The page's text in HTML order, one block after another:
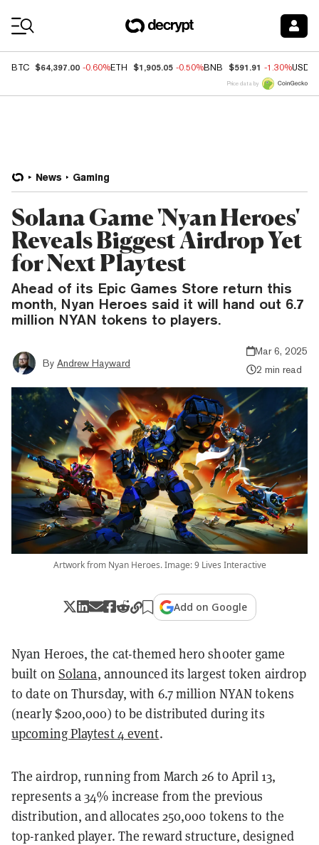
BTC $64,397.00 -0.60%ETH $1,905.05 -0.50%BNB $591.91 -1.30%USDC
Price data by
News Gaming
Solana Game 'Nyan Heroes'
Reveals Biggest Airdrop Yet
for Next Playtest
Ahead of its Epic Games Store return this
month, Nyan Heroes said it will hand out 6.7
million NYAN tokens to players.
By Andrew Hayward
Mar 6, 2025
2 min read
Artwork from Nyan Heroes. Image: 9 Lives Interactive
Add on Google
Nyan Heroes, the cat-themed hero shooter game
built on Solana, announced its largest token airdrop
to date on Thursday, with 6.7 million NYAN tokens
(nearly $200,000) to be distributed during its
upcoming Playtest 4 event.
The airdrop, running from March 26 to April 13,
represents a 34% increase from the previous
distribution, and allocates 250,000 tokens to the
top-ranked player. The reward structure, designed